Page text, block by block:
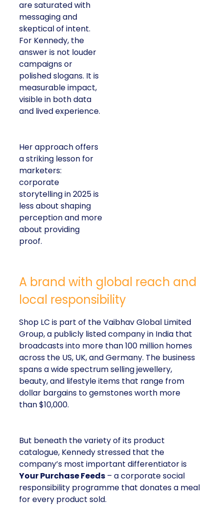
are saturated with
messaging and
skeptical of intent.
For Kennedy, the
answer is not louder
campaigns or
polished slogans. It is
measurable impact,
visible in both data
and lived experience.
Her approach offers
a striking lesson for
marketers:
corporate
storytelling in 2025 is
less about shaping
perception and more
about providing
proof.
A brand with global reach and
local responsibility
Shop LC is part of the Vaibhav Global Limited
Group, a publicly listed company in India that
broadcasts into more than 100 million homes
across the US, UK, and Germany. The business
spans a wide spectrum selling jewellery,
beauty, and lifestyle items that range from
dollar bargains to gemstones worth more
than $10,000.
But beneath the variety of its product
catalogue, Kennedy stressed that the
company’s most important differentiator is
Your Purchase Feeds – a corporate social
responsibility programme that donates a meal
for every product sold.